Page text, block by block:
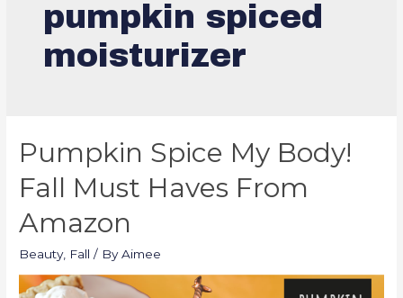
pumpkin spiced
moisturizer
Pumpkin Spice My Body!
Fall Must Haves From
Amazon
Beauty, Fall / ByAimee